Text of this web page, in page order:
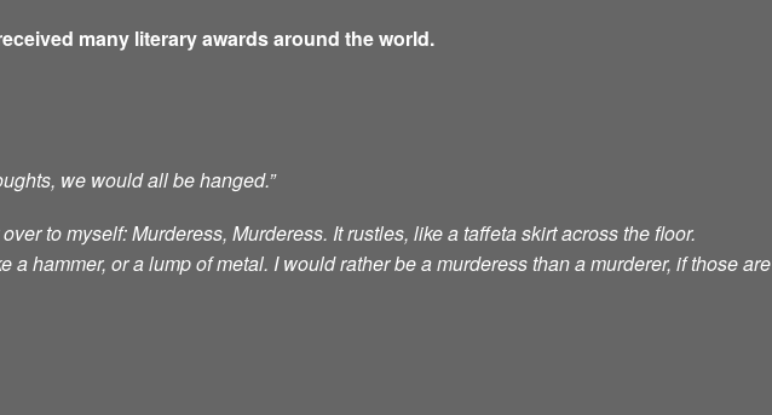
many literary awards around the world.
we would all be hanged.”
to myself: Murderess, Murderess. It rustles, like a taffeta skirt across the floor.
a hammer, or a lump of metal. I would rather be a murderess than a murderer, if those